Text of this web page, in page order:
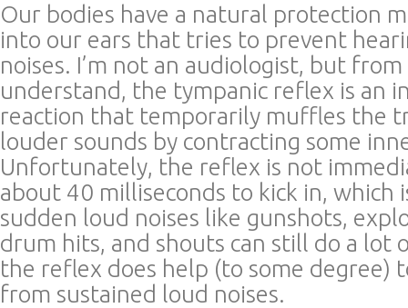
Our bodies have a natural protection
into our ears that tries to prevent
noises. I’m not an audiologist, but
understand, the tympanic reflex is an
reaction that temporarily muffles the
louder sounds by contracting some
Unfortunately, the reflex is not
about 40 milliseconds to kick in, which
sudden loud noises like gunshots,
drum hits, and shouts can still do a lot
the reflex does help (to some degree)
from sustained loud noises.